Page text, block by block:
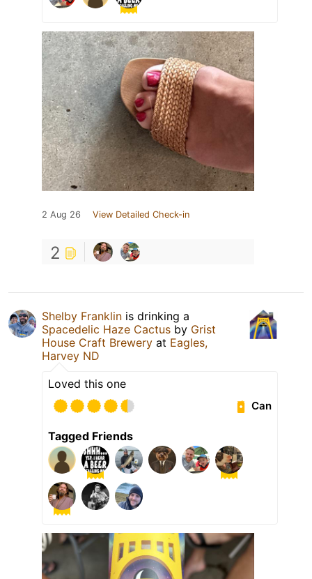
2 Aug 26 View Detailed Check-in
2
Shelby Franklin is drinking a
Spacedelic Haze Cactus by Grist
House Craft Brewery at Eagles,
Harvey ND
Loved this one
Can
Tagged Friends